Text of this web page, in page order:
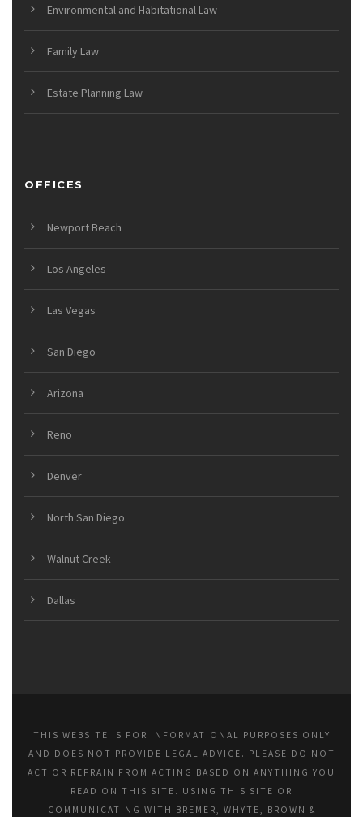
Environmental and Habitational Law
Family Law
Estate Planning Law
OFFICES
Newport Beach
Los Angeles
Las Vegas
San Diego
Arizona
Reno
Denver
North San Diego
Walnut Creek
Dallas
THIS WEBSITE IS FOR INFORMATIONAL PURPOSES ONLY
AND DOES NOT PROVIDE LEGAL ADVICE. PLEASE DO NOT
ACT OR REFRAIN FROM ACTING BASED ON ANYTHING YOU
READ ON THIS SITE. USING THIS SITE OR
COMMUNICATING WITH BREMER, WHYTE, BROWN &